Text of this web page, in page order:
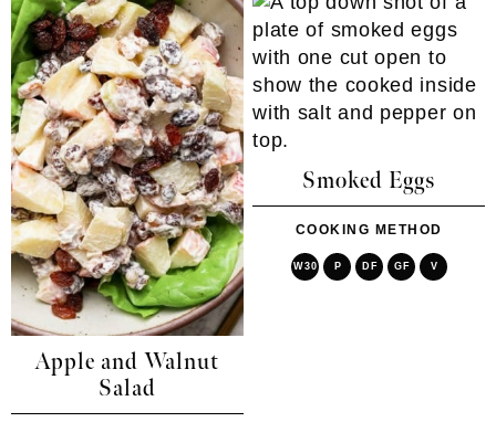
Apple and Walnut
Salad
Smoked Eggs
COOKING METHOD
W30 P DF GF V